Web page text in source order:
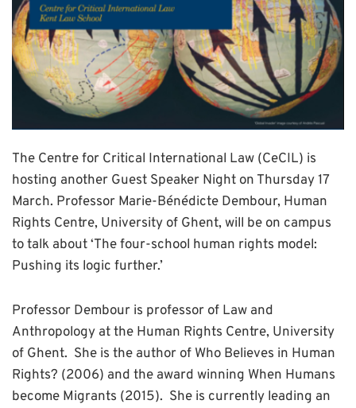
The Centre for Critical International Law (CeCIL) is
hosting another Guest Speaker Night on Thursday 17
March. Professor Marie-Bénédicte Dembour, Human
Rights Centre, University of Ghent, will be on campus
to talk about ‘The four-school human rights model:
Pushing its logic further.’
Professor Dembour is professor of Law and
Anthropology at the Human Rights Centre, University
of Ghent. She is the author of Who Believes in Human
Rights? (2006) and the award winning When Humans
become Migrants (2015). She is currently leading an